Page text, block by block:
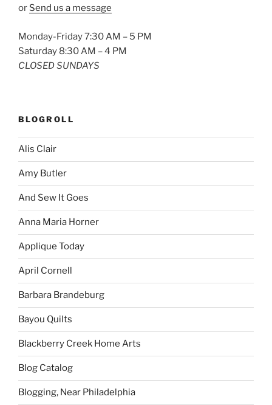
or Send us a message
Monday-Friday 7:30 AM – 5 PM
Saturday 8:30 AM – 4 PM
CLOSED SUNDAYS
BLOGROLL
Alis Clair
Amy Butler
And Sew It Goes
Anna Maria Horner
Applique Today
April Cornell
Barbara Brandeburg
Bayou Quilts
Blackberry Creek Home Arts
Blog Catalog
Blogging, Near Philadelphia